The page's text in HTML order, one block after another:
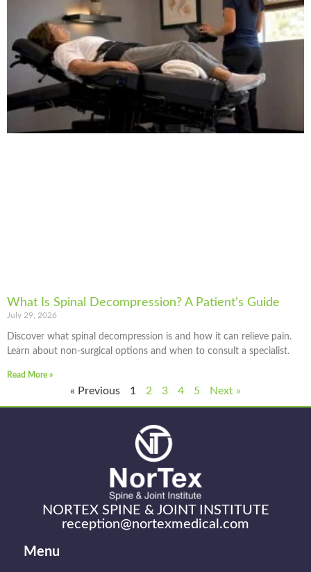
What Is Spinal Decompression? A Patient’s Guide
July 29, 2026
Discover what spinal decompression is and how it can relieve pain.
Learn about non-surgical options and when to consult a specialist.
Read More »
« Previous 1 2 3 4 5 Next »
NORTEX SPINE & JOINT INSTITUTE
reception@nortexmedical.com
Menu